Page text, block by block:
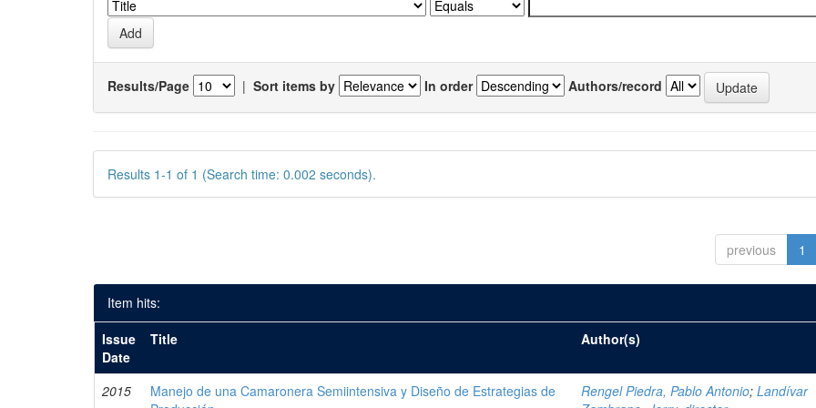
Results/Page | Sort items by In order Authors/record
Results 1-1 of 1 (Search time: 0.002 seconds).
previous 1
Item hits:
Issue
Date
Title Author(s)
2015
Manejo de una Camaronera Semiintensiva y Diseño de Estrategias de
Rengel Piedra, Pablo Antonio;Landívar